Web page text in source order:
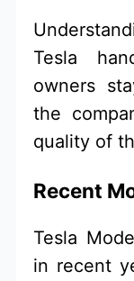
Tesla
owners
the
quality of
Recent
Tesla
in recent